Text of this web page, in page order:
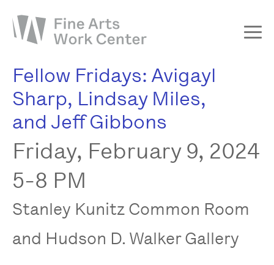
About
The Fellowship
Workshops & Residencies
Events & Exhibitions
Support
Fellow Fridays: Avigayl
Sharp, Lindsay Miles,
and Jeff Gibbons
Friday, February 9, 2024
5-8 PM
Stanley Kunitz Common Room
and Hudson D. Walker Gallery